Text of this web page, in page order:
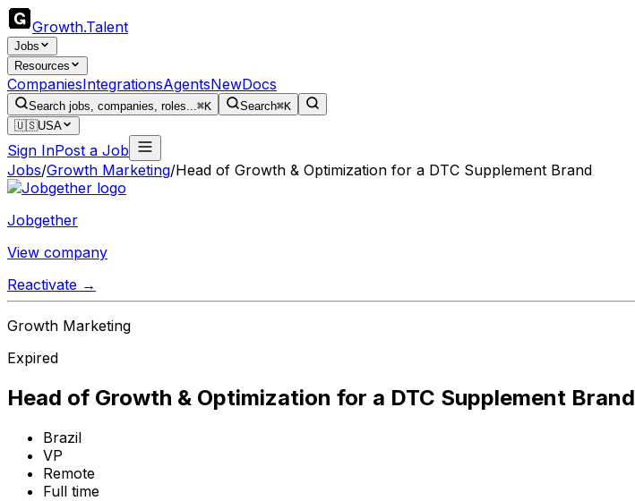
Growth.Talent
Jobs
Resources
CompaniesIntegrationsAgentsNewDocs
Search jobs, companies, roles...⌘K Search⌘K
🇺🇸USA
Sign InPost a Job
Jobs/Growth Marketing/Head of Growth & Optimization for a DTC Supplement Brand
Jobgether
View company
Reactivate →
Growth Marketing
Expired
Head of Growth & Optimization for a DTC Supplement Brand
Brazil
VP
Remote
Full time